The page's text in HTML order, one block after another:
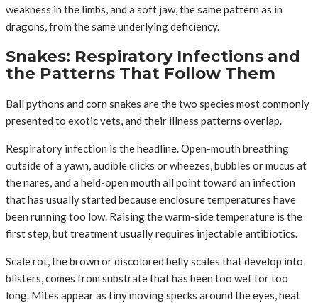
weakness in the limbs, and a soft jaw, the same pattern as in
dragons, from the same underlying deficiency.
Snakes: Respiratory Infections and
the Patterns That Follow Them
Ball pythons and corn snakes are the two species most commonly
presented to exotic vets, and their illness patterns overlap.
Respiratory infection is the headline. Open-mouth breathing
outside of a yawn, audible clicks or wheezes, bubbles or mucus at
the nares, and a held-open mouth all point toward an infection
that has usually started because enclosure temperatures have
been running too low. Raising the warm-side temperature is the
first step, but treatment usually requires injectable antibiotics.
Scale rot, the brown or discolored belly scales that develop into
blisters, comes from substrate that has been too wet for too
long. Mites appear as tiny moving specks around the eyes, heat